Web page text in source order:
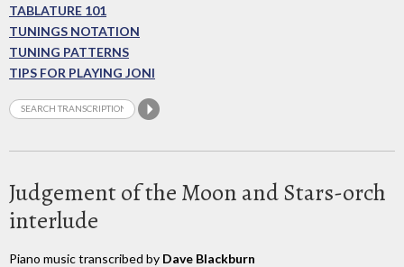
TABLATURE 101
TUNINGS NOTATION
TUNING PATTERNS
TIPS FOR PLAYING JONI
Judgement of the Moon and Stars-orch
interlude
Piano music transcribed by Dave Blackburn